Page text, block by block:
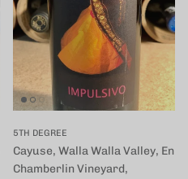
5TH DEGREE
Cayuse, Walla Walla Valley, En
Chamberlin Vineyard,